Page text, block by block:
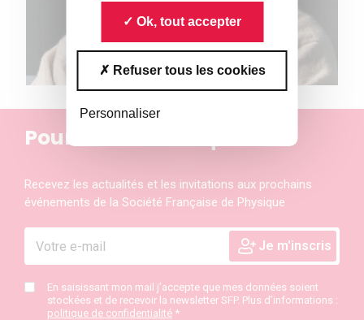
Ok, tout accepter
Refuser tous les cookies
Personnaliser
Pour ne rien manquer
Recevez les actualités et les invitations aux prochains
événements de la Société Française de Physique
En saisissant mon mail j’accepte que mes données soient
stockées et de recevoir la newsletter SFP. Plus d’informations :
politique de confidentialité *